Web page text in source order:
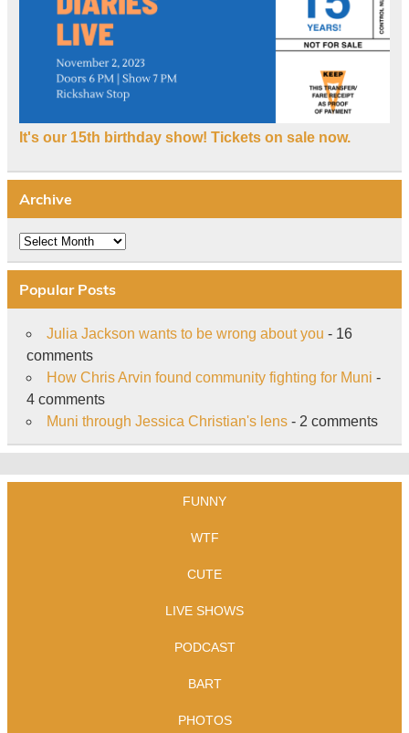
It's our 15th birthday show! Tickets on sale now.
Archive
Archive
Popular Posts
Julia Jackson wants to be wrong about you - 16
comments
How Chris Arvin found community fighting for Muni -
4 comments
Muni through Jessica Christian's lens- 2 comments
FUNNY
WTF
CUTE
LIVE SHOWS
PODCAST
BART
PHOTOS